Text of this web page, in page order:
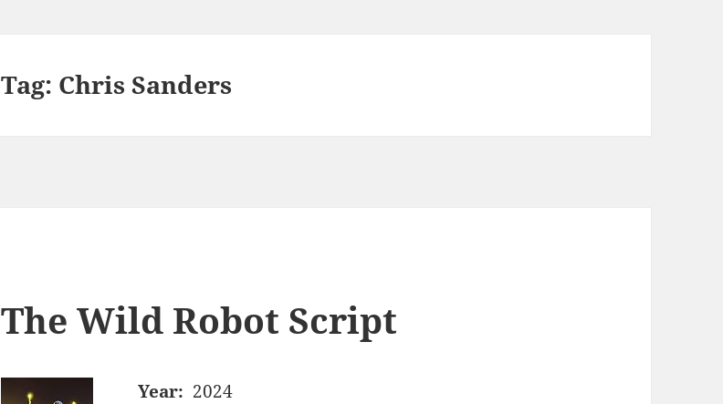
Tag: Chris Sanders
The Wild Robot Script
Year: 2024